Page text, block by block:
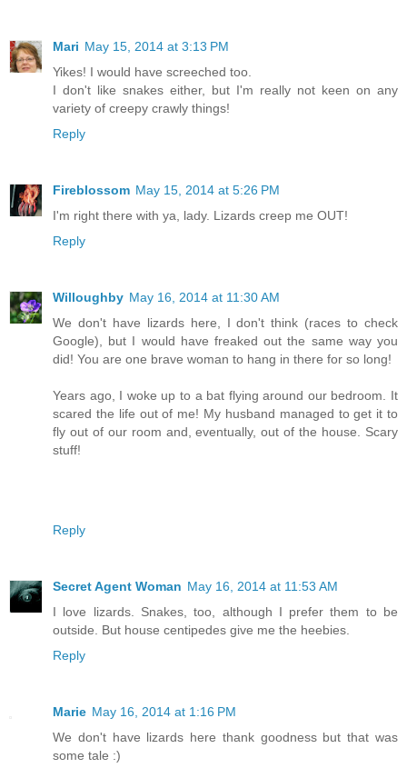
Mari May 15, 2014 at 3:13 PM
Yikes! I would have screeched too.
I don't like snakes either, but I'm really not keen on any
variety of creepy crawly things!
Reply
Fireblossom May 15, 2014 at 5:26 PM
I'm right there with ya, lady. Lizards creep me OUT!
Reply
Willoughby May 16, 2014 at 11:30 AM
We don't have lizards here, I don't think (races to check
Google), but I would have freaked out the same way you
did! You are one brave woman to hang in there for so long!
Years ago, I woke up to a bat flying around our bedroom. It
scared the life out of me! My husband managed to get it to
fly out of our room and, eventually, out of the house. Scary
stuff!
Reply
Secret Agent Woman May 16, 2014 at 11:53 AM
I love lizards. Snakes, too, although I prefer them to be
outside. But house centipedes give me the heebies.
Reply
Marie May 16, 2014 at 1:16 PM
We don't have lizards here thank goodness but that was
some tale :)